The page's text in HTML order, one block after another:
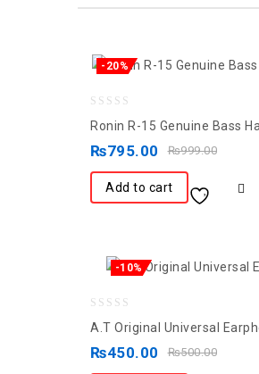
-20%
of
Ronin R-15 Genuine Bass
₨999.00
₨795.00
Add to cart
-10%
of
A.T Original Universal
₨500.00
₨450.00